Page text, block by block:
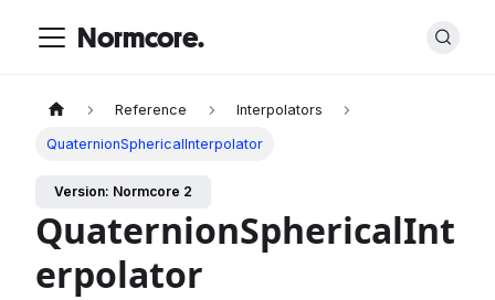
Normcore.
Reference Interpolators
QuaternionSphericalInterpolator
Version: Normcore 2
QuaternionSphericalInt
erpolator